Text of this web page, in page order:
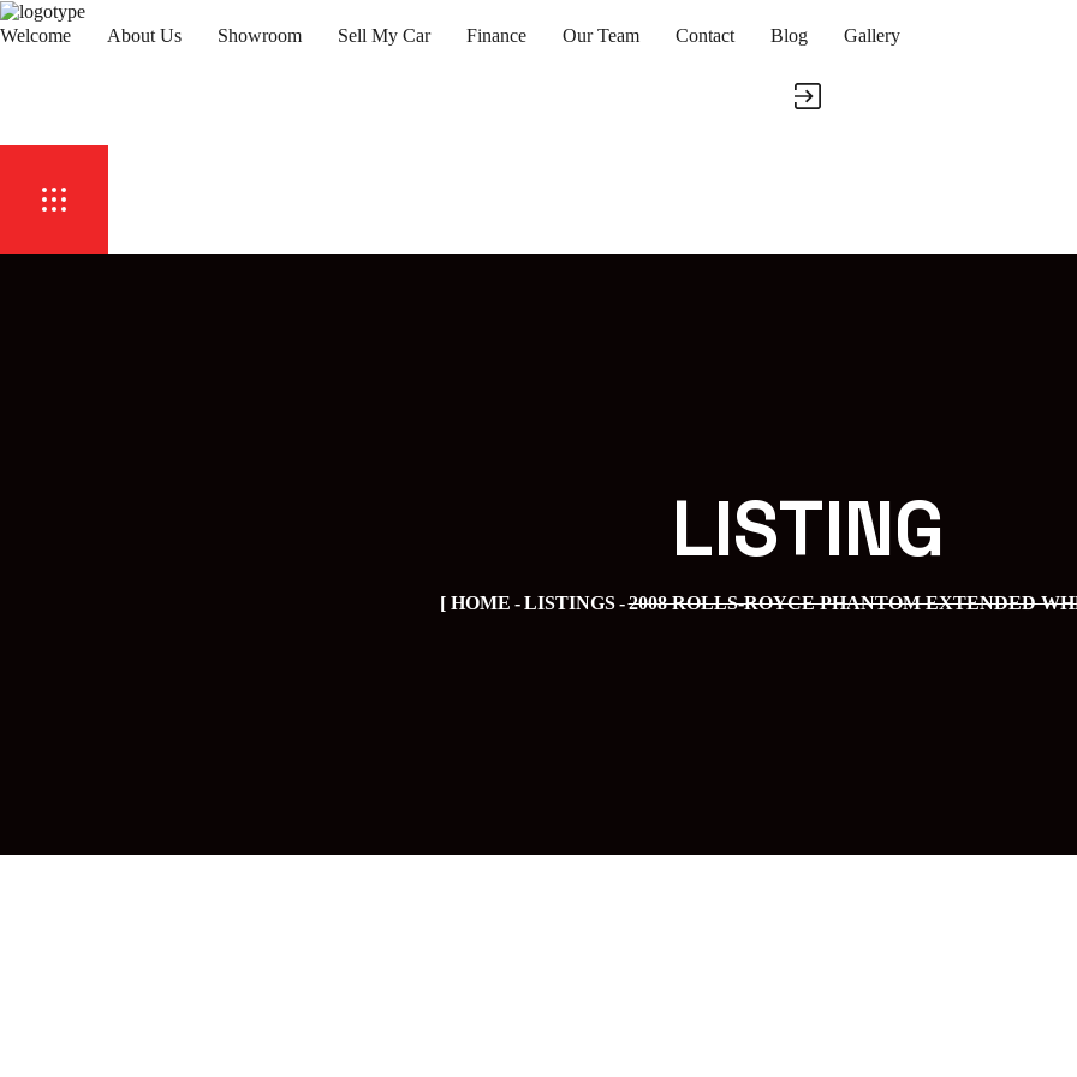
Welcome About Us Showroom Sell My Car Finance Our Team Contact Blog Gallery
LISTING
HOME LISTINGS 2008 ROLLS-ROYCE PHANTOM EXTENDED